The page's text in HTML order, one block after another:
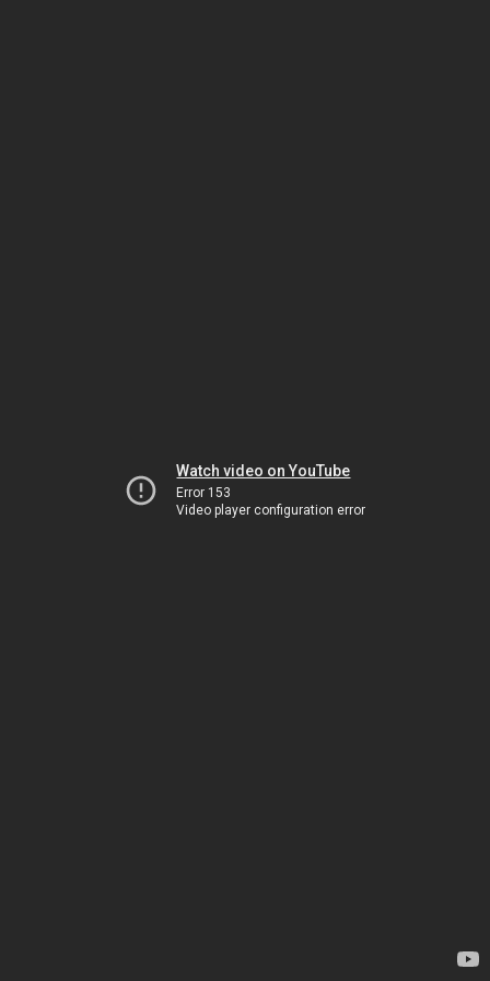
Watch video on YouTube
Error 153
Video player configuration error